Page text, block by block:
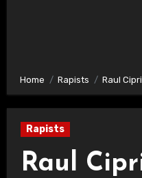
Home Rapists Raul
Rapists
Raul